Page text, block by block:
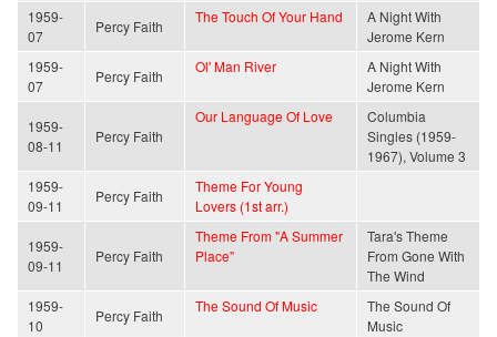
1959-
07
Percy Faith
The Touch Of Your Hand
A Night With
Jerome Kern
1959-
07
Percy Faith
Ol' Man River
A Night With
Jerome Kern
1959-
08-11
Percy Faith
Our Language Of Love
Columbia
Singles (1959-
1967), Volume 3
1959-
09-11
Percy Faith
Theme For Young
Lovers (1st arr.)
1959-
09-11
Percy Faith
Theme From "A Summer
Place"
Tara's Theme
From Gone With
The Wind
1959-
10
Percy Faith
The Sound Of Music
The Sound Of
Music